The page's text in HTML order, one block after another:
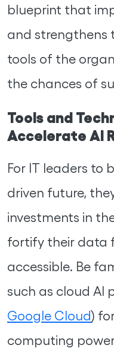
blueprint that
and strengthens
tools of the
the chances of
Tools and
Accelerate AI
For IT leaders to
driven future,
investments in
fortify their data
accessible. Be
such as cloud AI
Google Cloud)
computing